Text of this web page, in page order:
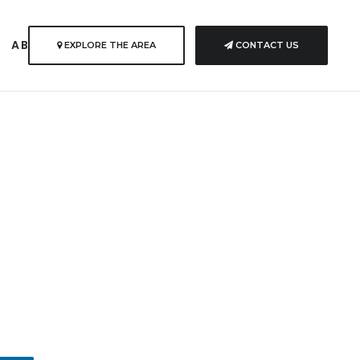
ABOUT USEXPLORE THE AREA CONTACT US